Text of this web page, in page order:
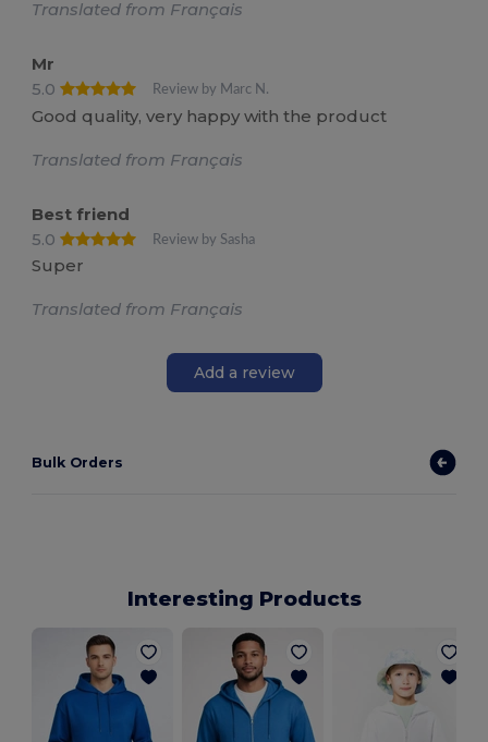
Translated from Français
Mr
5.0
Review by Marc N.
Good quality, very happy with the product
Translated from Français
Best friend
5.0
Review by Sasha
Super
Translated from Français
Add a review
Bulk Orders
Interesting Products